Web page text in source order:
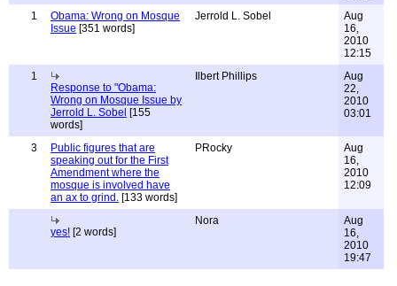
1
Obama: Wrong on Mosque
Issue [351 words]
Jerrold L. Sobel
Aug
16,
2010
12:15
1
Response to "Obama:
Wrong on Mosque Issue by
Jerrold L. Sobel [155
words]
Ilbert Phillips
Aug
22,
2010
03:01
3
Public figures that are
speaking out for the First
Amendment where the
mosque is involved have
an ax to grind. [133 words]
PRocky
Aug
16,
2010
12:09
yes! [2 words]
Nora
Aug
16,
2010
19:47